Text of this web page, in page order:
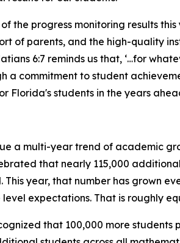
the progress monitoring results
of parents, and the high-quality
6:7 reminds us that, ‘…for
a commitment to student
Florida's students in the years
a multi-year trend of academic
that nearly 115,000
This year, that number has grown
expectations. That is roughly
that 100,000 more